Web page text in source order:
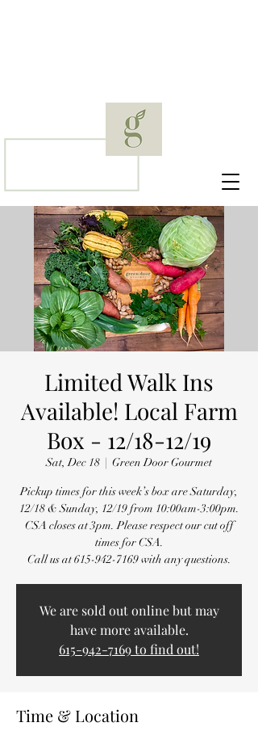
Limited Walk Ins
Available! Local Farm
Box - 12/18-12/19
Sat, Dec 18
  |
Green Door Gourmet
Pickup times for this week’s box are Saturday,
12/18 & Sunday, 12/19 from 10:00am-3:00pm.
CSA closes at 3pm. Please respect our cut off
times for CSA.
Call us at 615-942-7169 with any questions.
We are sold out online but may
have more available.
615-942-7169 to find out!
Time & Location